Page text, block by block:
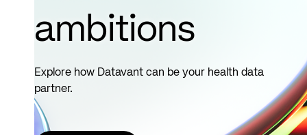
ambitions
Explore how Datavant can be your health data
partner.